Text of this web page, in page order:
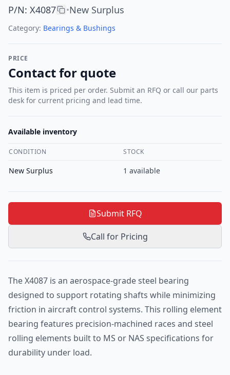
P/N: X4087 •New Surplus
Category: Bearings & Bushings
PRICE
Contact for quote
This item is priced per order. Submit an RFQ or call our parts
desk for current pricing and lead time.
Available inventory
CONDITION STOCK
New Surplus 1 available
Submit RFQ
Call for Pricing
The X4087 is an aerospace-grade steel bearing
designed to support rotating shafts while minimizing
friction in aircraft control systems. This rolling element
bearing features precision-machined races and steel
rolling elements built to MS or NAS specifications for
durability under load.